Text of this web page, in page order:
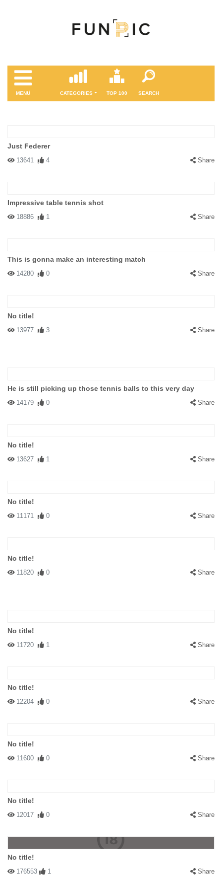
MENÜ CATEGORIES TOP 100 SEARCH
Just Federer
13641 4 Share
Impressive table tennis shot
18886 1 Share
This is gonna make an interesting match
14280 0 Share
No title!
13977 3 Share
He is still picking up those tennis balls to this very day
14179 0 Share
No title!
13627 1 Share
No title!
11171 0 Share
No title!
11820 0 Share
No title!
11720 1 Share
No title!
12204 0 Share
No title!
11600 0 Share
No title!
12017 0 Share
No title!
176553 1 Share